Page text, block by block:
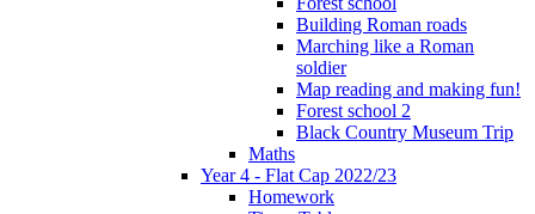
Building Roman roads
Marching like a Roman
soldier
Map reading and making fun!
Forest school 2
Black Country Museum Trip
Maths
Year 4 - Flat Cap 2022/23
Homework